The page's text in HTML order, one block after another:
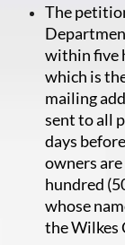
The
within five
which is
mailing
sent to all
days
owners
hundred
whose
the Wilkes